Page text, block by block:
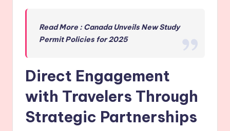
Read More : Canada Unveils New Study
Permit Policies for 2025
Direct Engagement
with Travelers Through
Strategic Partnerships